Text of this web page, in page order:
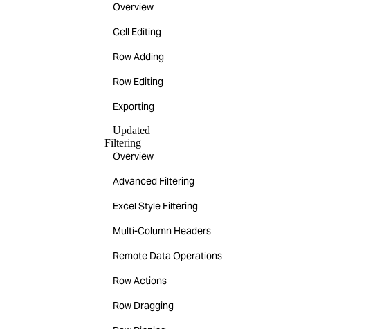
Overview
Cell Editing
Row Adding
Row Editing
Exporting
Updated
Filtering
Overview
Advanced Filtering
Excel Style Filtering
Multi-Column Headers
Remote Data Operations
Row Actions
Row Dragging